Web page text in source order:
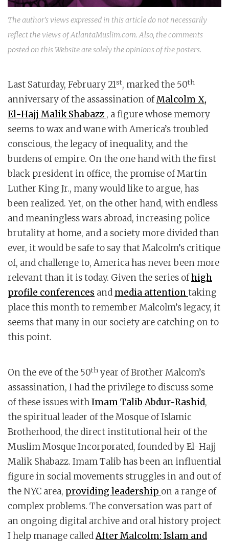
The author's views expressed in this article do not necessarily
reflect the views of AtlantaMuslim.com. Also, the comments
posted on this Website are solely the opinions of the posters.
Last Saturday, February 21st, marked the 50th
anniversary of the assassination ofMalcolm X,
El-Hajj Malik Shabazz , a figure whose memory
seems to wax and wane with America’s troubled
conscious, the legacy of inequality, and the
burdens of empire. On the one hand with the first
black president in office, the promise of Martin
Luther King Jr., many would like to argue, has
been realized. Yet, on the other hand, with endless
and meaningless wars abroad, increasing police
brutality at home, and a society more divided than
ever, it would be safe to say that Malcolm’s critique
of, and challenge to, America has never been more
relevant than it is today. Given the series ofhigh
profile conferences and media attentiontaking
place this month to remember Malcolm’s legacy, it
seems that many in our society are catching on to
this point.
On the eve of the 50th year of Brother Malcom’s
assassination, I had the privilege to discuss some
of these issues withImam Talib Abdur-Rashid,
the spiritual leader of the Mosque of Islamic
Brotherhood, the direct institutional heir of the
Muslim Mosque Incorporated, founded by El-Hajj
Malik Shabazz. Imam Talib has been an influential
figure in social movements struggles in and out of
the NYC area, providing leadership on a range of
complex problems. The conversation was part of
an ongoing digital archive and oral history project
I help manage calledAfter Malcolm: Islam and